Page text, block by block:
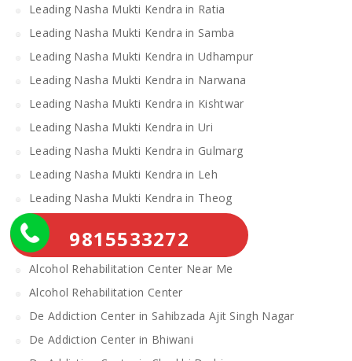
Leading Nasha Mukti Kendra in Ratia
Leading Nasha Mukti Kendra in Samba
Leading Nasha Mukti Kendra in Udhampur
Leading Nasha Mukti Kendra in Narwana
Leading Nasha Mukti Kendra in Kishtwar
Leading Nasha Mukti Kendra in Uri
Leading Nasha Mukti Kendra in Gulmarg
Leading Nasha Mukti Kendra in Leh
Leading Nasha Mukti Kendra in Theog
Leading Nasha Mukti Kendra in Chopal
Nasha Mukti Kendra
Alcohol Rehabilitation Center Near Me
Alcohol Rehabilitation Center
De Addiction Center in Sahibzada Ajit Singh Nagar
De Addiction Center in Bhiwani
9815533272